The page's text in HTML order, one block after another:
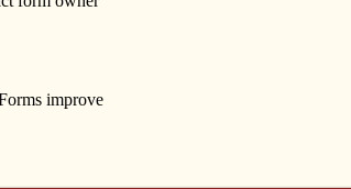
deepening it.